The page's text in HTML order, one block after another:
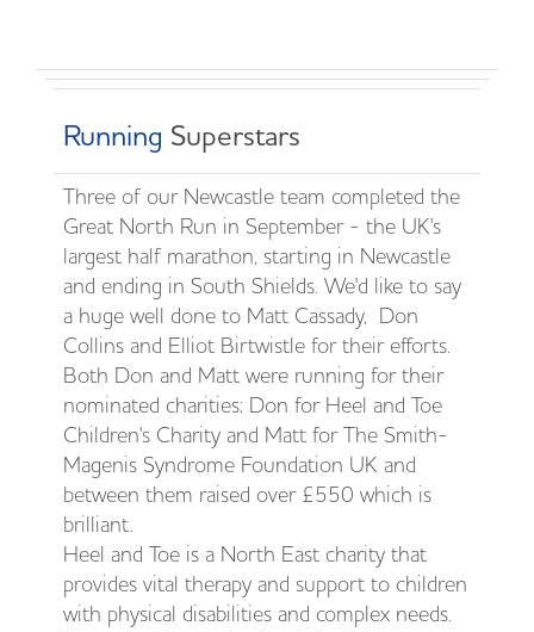
Running Superstars
Three of our Newcastle team completed the
Great North Run in September - the UK's
largest half marathon, starting in Newcastle
and ending in South Shields. We'd like to say
a huge well done to Matt Cassady, Don
Collins and Elliot Birtwistle for their efforts.
Both Don and Matt were running for their
nominated charities; Don for Heel and Toe
Children's Charity and Matt for The Smith-
Magenis Syndrome Foundation UK and
between them raised over £550 which is
brilliant.
Heel and Toe is a North East charity that
provides vital therapy and support to children
with physical disabilities and complex needs.